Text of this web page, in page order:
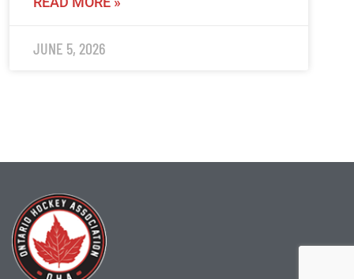
JUNE 5, 2026